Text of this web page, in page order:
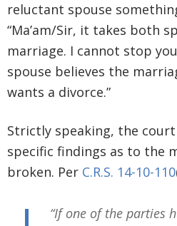
reluctant spouse
“Ma’am/Sir, it takes both
marriage. I cannot stop
spouse believes the
wants a divorce.”
Strictly speaking, the
specific findings as to the
broken. Per C.R.S. 14-10-110
“If one of the parties